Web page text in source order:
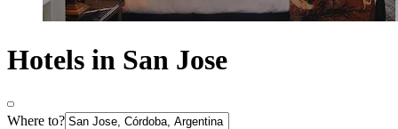
Hotels in San Jose
Where to?